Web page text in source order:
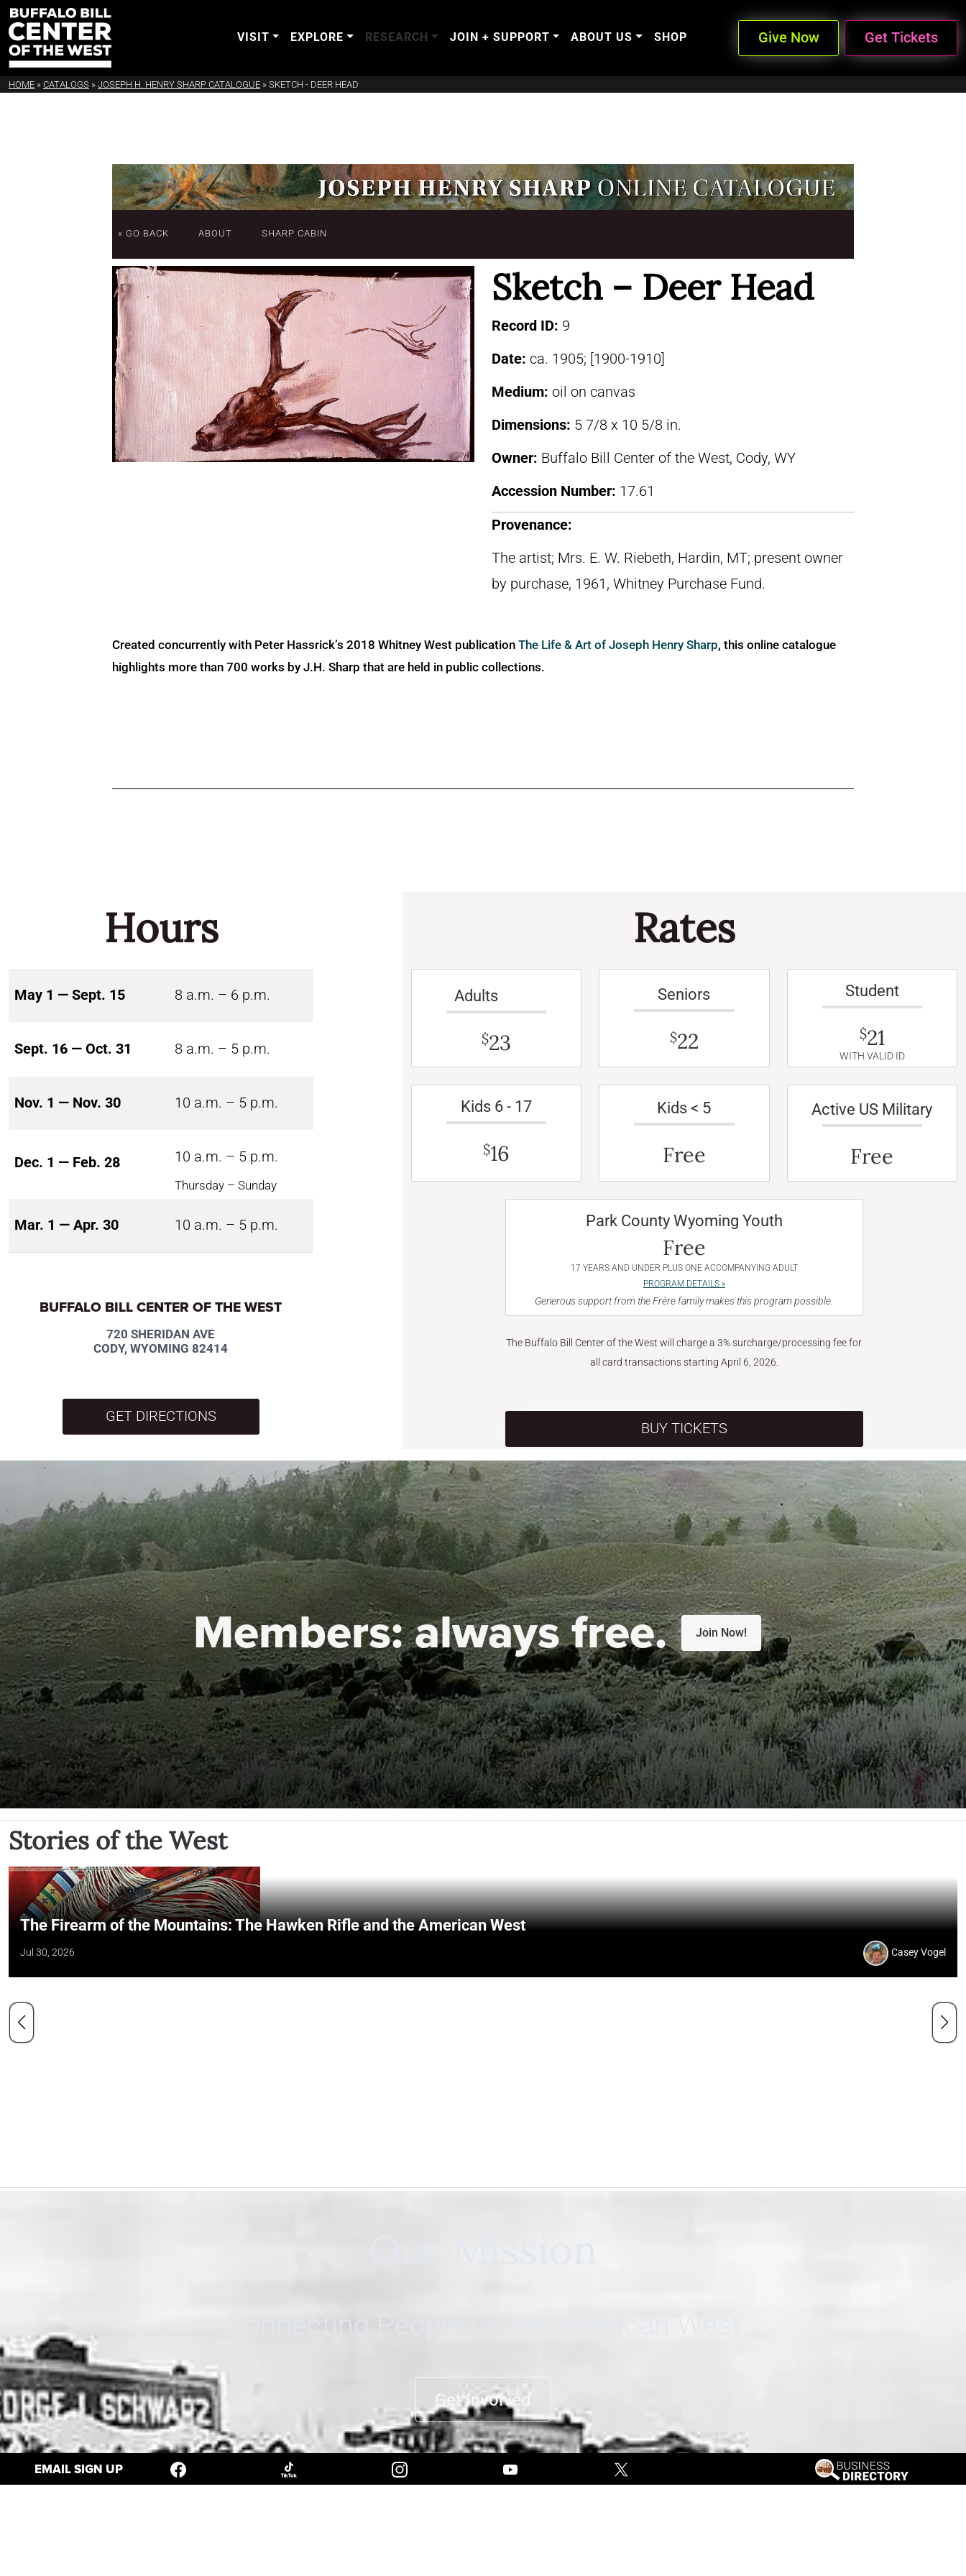
VISIT EXPLORE RESEARCH JOIN + SUPPORT ABOUT US SHOP Give Now Get Tickets
HOME » CATALOGS » JOSEPH H. HENRY SHARP CATALOGUE » SKETCH - DEER HEAD
EMAIL SIGN UP
« GO BACK ABOUT SHARP CABIN
Sketch – Deer Head
Record ID: 9
Date: ca. 1905; [1900-1910]
Medium: oil on canvas
Dimensions: 5 7/8 x 10 5/8 in.
Owner: Buffalo Bill Center of the West, Cody, WY
Accession Number: 17.61
Provenance:
The artist; Mrs. E. W. Riebeth, Hardin, MT; present owner
by purchase, 1961, Whitney Purchase Fund.
Created concurrently with Peter Hassrick’s 2018 Whitney West publication The Life & Art of Joseph Henry Sharp, this online catalogue
highlights more than 700 works by J.H. Sharp that are held in public collections.
Hours
May 1 — Sept. 15 8 a.m. – 6 p.m.
Sept. 16 — Oct. 31 8 a.m. – 5 p.m.
Nov. 1 — Nov. 30 10 a.m. – 5 p.m.
Dec. 1 — Feb. 28 10 a.m. – 5 p.m.
Thursday – Sunday
Mar. 1 — Apr. 30 10 a.m. – 5 p.m.
BUFFALO BILL CENTER OF THE WEST
720 SHERIDAN AVE
CODY, WYOMING 82414
GET DIRECTIONS
Rates
Adults
$23
Seniors
$22
Student
$21
WITH VALID ID
Kids 6 - 17
$16
Kids < 5
Free
Active US Military
Free
Park County Wyoming Youth
Free
17 YEARS AND UNDER PLUS ONE ACCOMPANYING ADULT
PROGRAM DETAILS »
Generous support from the Frère family makes this program possible.
The Buffalo Bill Center of the West will charge a 3% surcharge/processing fee for
all card transactions starting April 6, 2026.
BUY TICKETS
Members:always free. Join Now!
Stories of the West
The Firearm of the Mountains: The Hawken Rifle and the American West
Jul 30, 2026 Casey Vogel
Connecting People to the American West
Get Involved